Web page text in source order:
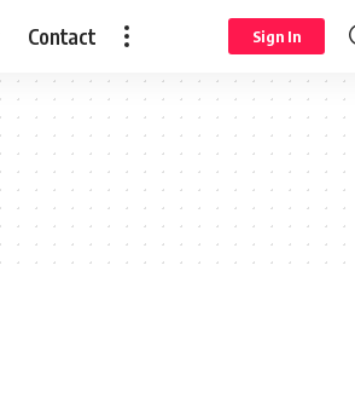
Contact Sign In